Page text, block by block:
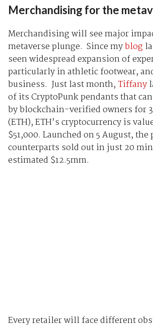
Merchandising for the
Merchandising will see major
metaverse plunge. Since myblog
seen widespread expansion of
particularly in athletic footwear,
business. Just last month,Tiffany
of its CryptoPunk pendants that
by blockchain-verified owners for
(ETH), ETH’s cryptocurrency is
$51,000. Launched on 5 August,
counterparts sold out in just 20
estimated $12.5mm.
Every retailer will face different